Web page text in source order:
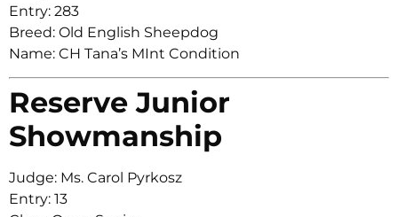
Entry: 283
Breed: Old English Sheepdog
Name: CH Tana’s MInt Condition
Reserve Junior
Showmanship
Judge: Ms. Carol Pyrkosz
Entry: 13